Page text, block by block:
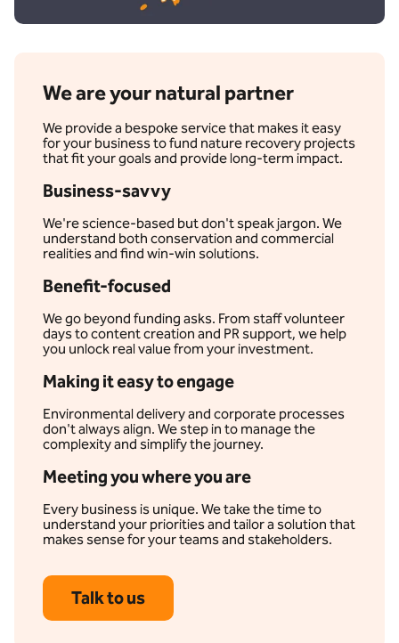
We are your natural partner
We provide a bespoke service that makes it easy
for your business to fund nature recovery projects
that fit your goals and provide long-term impact.
Business-savvy
We're science-based but don't speak jargon. We
understand both conservation and commercial
realities and find win-win solutions.
Benefit-focused
We go beyond funding asks. From staff volunteer
days to content creation and PR support, we help
you unlock real value from your investment.
Making it easy to engage
Environmental delivery and corporate processes
don't always align. We step in to manage the
complexity and simplify the journey.
Meeting you where you are
Every business is unique. We take the time to
understand your priorities and tailor a solution that
makes sense for your teams and stakeholders.
Talk to us